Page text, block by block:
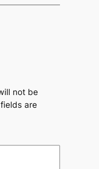
not be
are